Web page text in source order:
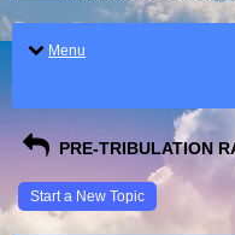
Menu
PRE-TRIBULATION
Start a New Topic